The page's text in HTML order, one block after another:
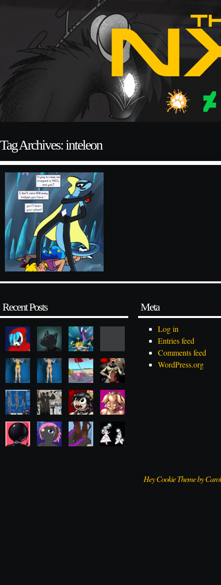
Tag Archives: inteleon
Recent Posts Meta
Log in
Entries feed
Comments feed
WordPress.org
Hey Cookie Theme by